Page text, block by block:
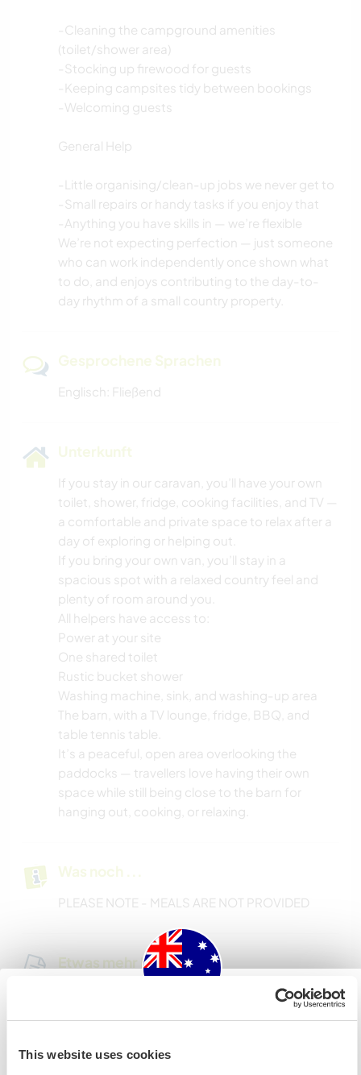
This website uses cookies
-Cleaning the campground amenities
(toilet/shower area)
-Stocking up firewood for guests
-Keeping campsites tidy between bookings
-Welcoming guests
General Help
-Little organising/clean-up jobs we never get to
-Small repairs or handy tasks if you enjoy that
-Anything you have skills in — we’re flexible
We’re not expecting perfection — just someone
who can work independently once shown what
to do, and enjoys contributing to the day-to-
day rhythm of a small country property.
Gesprochene Sprachen
Englisch: Fließend
Unterkunft
If you stay in our caravan, you’ll have your own
toilet, shower, fridge, cooking facilities, and TV —
a comfortable and private space to relax after a
day of exploring or helping out.
If you bring your own van, you’ll stay in a
spacious spot with a relaxed country feel and
plenty of room around you.
All helpers have access to:
Power at your site
One shared toilet
Rustic bucket shower
Washing machine, sink, and washing-up area
The barn, with a TV lounge, fridge, BBQ, and
table tennis table.
It’s a peaceful, open area overlooking the
paddocks — travellers love having their own
space while still being close to the barn for
hanging out, cooking, or relaxing.
Was noch ...
PLEASE NOTE - MEALS ARE NOT PROVIDED
Etwas mehr Information